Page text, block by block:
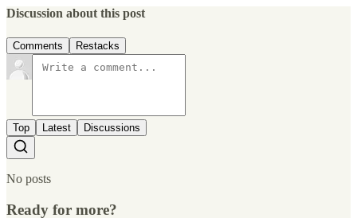
Discussion about this post
Comments Restacks
Top Latest Discussions
No posts
Ready for more?